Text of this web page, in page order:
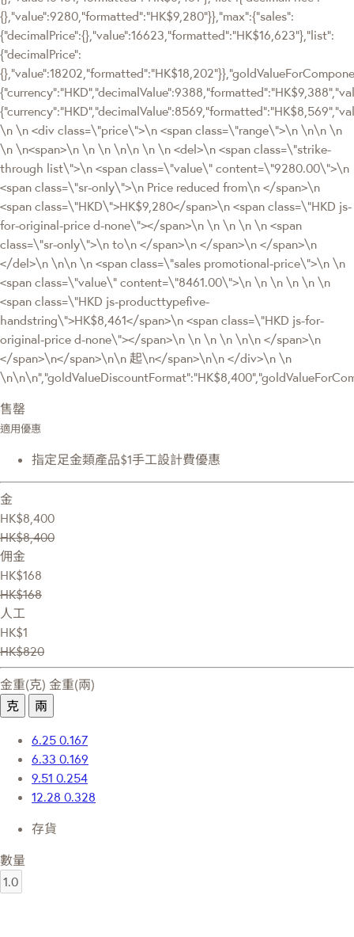
{},"value":9280,"formatted":"HK$9,280"}},"max":{"sales":
{"decimalPrice":{},"value":16623,"formatted":"HK$16,623"},"list":
{"decimalPrice":
\n \n <div class=\"price\">\n <span class=\"range\">\n \n\n \n
\n \n<span>\n \n \n \n\n \n \n <del>\n <span class=\"strike-
through list\">\n <span class=\"value\" content=\"9280.00\">\n
<span class=\"sr-only\">\n Price reduced from\n </span>\n
<span class=\"HKD\">HK$9,280</span>\n <span class=\"HKD js-
for-original-price d-none\"></span>\n \n \n \n \n <span
class=\"sr-only\">\n to\n </span>\n </span>\n </span>\n
</del>\n \n\n \n <span class=\"sales promotional-price\">\n \n
<span class=\"value\" content=\"8461.00\">\n \n \n \n \n \n
<span class=\"HKD js-producttypefive-
handstring\">HK$8,461</span>\n <span class=\"HKD js-for-
original-price d-none\"></span>\n \n \n \n \n\n </span>\n
</span>\n</span>\n\n 起\n</span>\n\n </div>\n \n
售罄
適用優惠
指定足金類產品$1手工設計費優惠
金
HK$8,400
HK$8,400
佣金
HK$168
HK$168
人工
HK$1
HK$820
金重(克) 金重(兩)
克
兩
6.25 0.167
6.33 0.169
9.51 0.254
12.28 0.328
存貨
數量